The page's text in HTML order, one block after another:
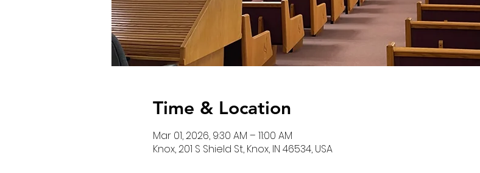
Time & Location
Mar 01, 2026, 9:30 AM – 11:00 AM
Knox, 201 S Shield St, Knox, IN 46534, USA